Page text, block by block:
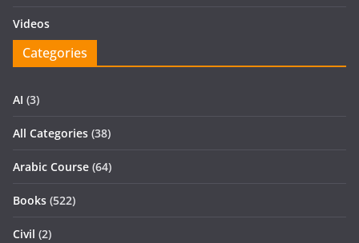
Videos
Categories
AI (3)
All Categories (38)
Arabic Course (64)
Books (522)
Civil (2)